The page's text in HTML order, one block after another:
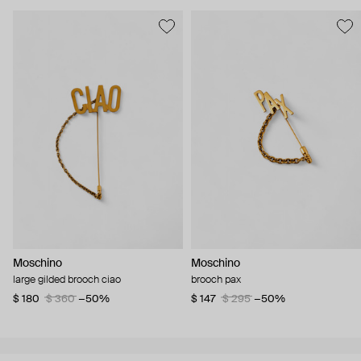
Moschino
large gilded brooch ciao
$ 180
$ 360 −50%
Moschino
brooch pax
$ 147
$ 295 −50%